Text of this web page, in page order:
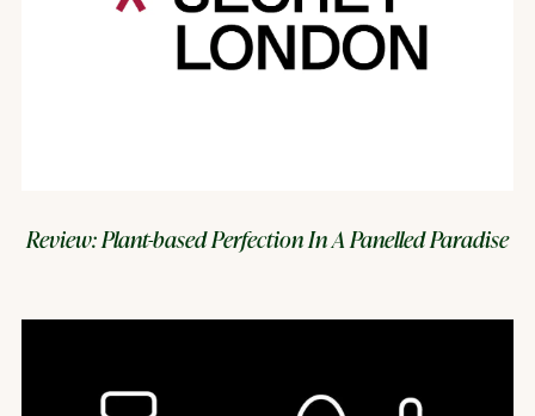
Review: Plant-based Perfection In A Panelled Paradise